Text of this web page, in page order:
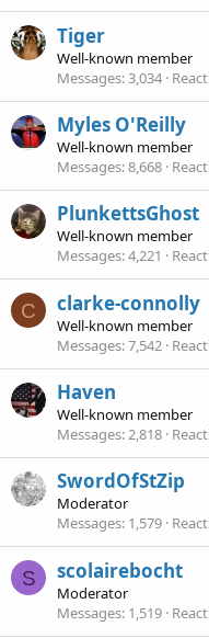
Tiger
Well-known member
Messages 3,034
Myles O'Reilly
Well-known member
Messages 8,668
PlunkettsGhost
Well-known member
Messages 4,221
C clarke-connolly
Well-known member
Messages 7,542
Haven
Well-known member
Messages 2,818
SwordOfStZip
Moderator
Messages 1,579
S scolairebocht
Moderator
Messages 1,519